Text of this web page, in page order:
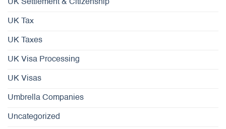
UK Settlement & Citizenship
UK Tax
UK Taxes
UK Visa Processing
UK Visas
Umbrella Companies
Uncategorized